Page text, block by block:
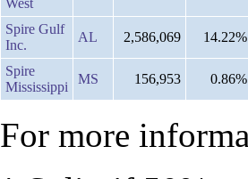
Spire Gulf
Inc.
AL 2,586,069 14.22%
Spire
Mississippi
MS 156,953 0.86%
For more